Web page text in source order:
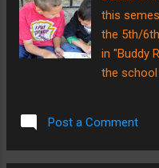
here at
the night
their
this
the 5th/
in "Buddy
the school
read, etc.
Post a Comment